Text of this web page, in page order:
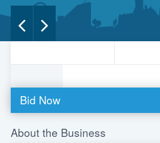
Bid Now
You must be logged in to bid on this loan.
Register to lend
About the Business